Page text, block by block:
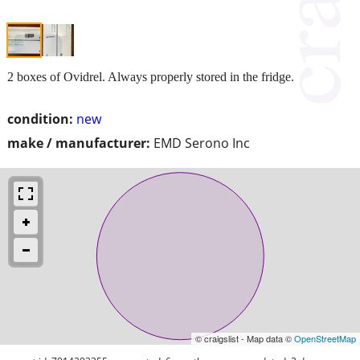
condition: new
make / manufacturer: EMD Serono Inc
2 boxes of Ovidrel. Always properly stored in the fridge.
© craigslist - Map data ©OpenStreetMap